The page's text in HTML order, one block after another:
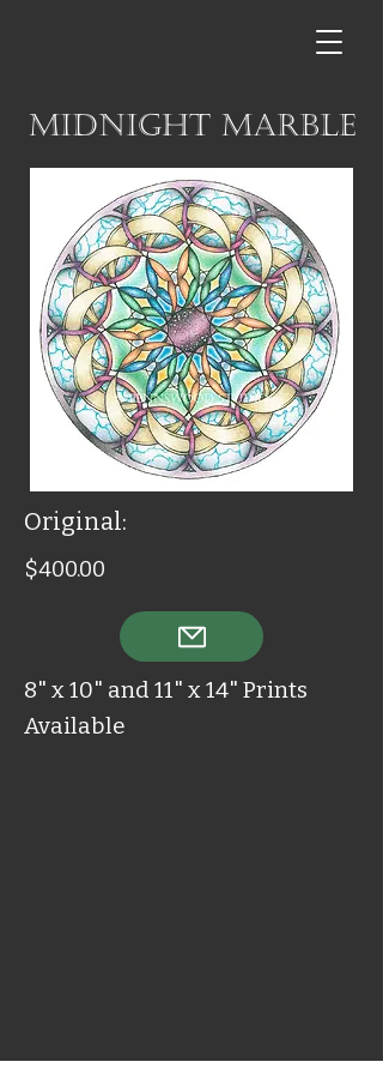
Midnight Marble
Original:
$400.00
8" x 10" and 11" x 14" Prints
Available